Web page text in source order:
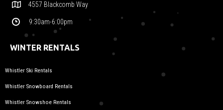
4557 Blackcomb Way
9:30am-6:00pm
WINTER RENTALS
Whistler Ski Rentals
Whistler Snowboard Rentals
Whistler Snowshoe Rentals